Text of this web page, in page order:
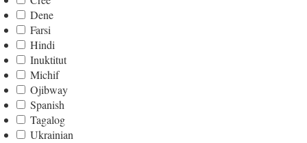
Dene
Farsi
Hindi
Inuktitut
Michif
Ojibway
Spanish
Tagalog
Ukrainian